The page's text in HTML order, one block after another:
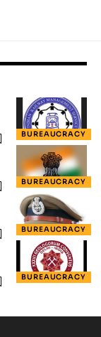
BUREAUCRACY
BUREAUCRACY
BUREAUCRACY
BUREAUCRACY